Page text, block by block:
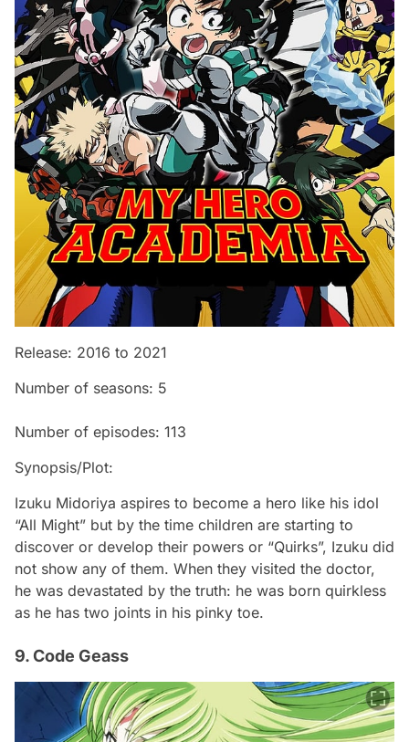
Release: 2016 to 2021
Number of seasons: 5
Number of episodes: 113
Synopsis/Plot:
Izuku Midoriya aspires to become a hero like his idol
“All Might” but by the time children are starting to
discover or develop their powers or “Quirks”, Izuku did
not show any of them. When they visited the doctor,
he was devastated by the truth: he was born quirkless
as he has two joints in his pinky toe.
9. Code Geass